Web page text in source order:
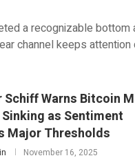
a recognizable bottom
channel keeps attention
Schiff Warns Bitcoin
Sinking as Sentiment
Major Thresholds
November 16, 2025